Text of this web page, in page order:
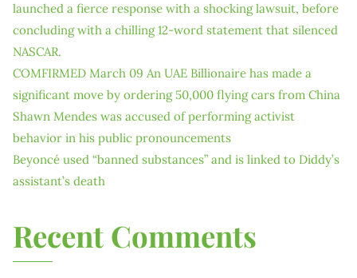
launched a fierce response with a shocking lawsuit, before
concluding with a chilling 12-word statement that silenced
NASCAR.
COMFIRMED March 09 An UAE Billionaire has made a
significant move by ordering 50,000 flying cars from China
Shawn Mendes was accused of performing activist
behavior in his public pronouncements
Beyoncé used “banned substances” and is linked to Diddy’s
assistant’s death
Recent Comments